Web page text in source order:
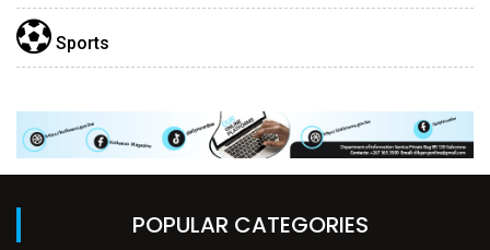
Sports
POPULAR CATEGORIES